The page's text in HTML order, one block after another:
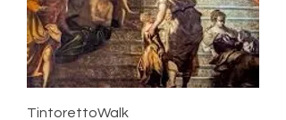
TintorettoWalk